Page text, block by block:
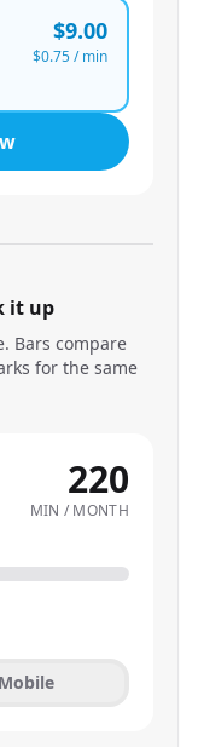
$9.00
$0.75/ min
it up
Bars compare
for the same
220
MIN / MONTH
Mobile